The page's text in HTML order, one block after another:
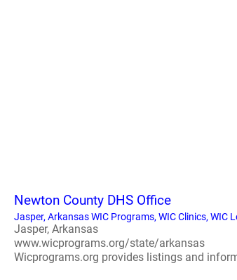
Newton County DHS Office
Jasper, Arkansas WIC Programs, WIC Clinics, WIC
Jasper, Arkansas
www.wicprograms.org/state/arkansas
Wicprograms.org provides listings and